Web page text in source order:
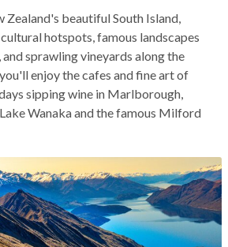
Zealand's beautiful South Island,
hotspots, famous landscapes
sprawling vineyards along the
enjoy the cafes and fine art of
sipping wine in Marlborough,
Wanaka and the famous Milford